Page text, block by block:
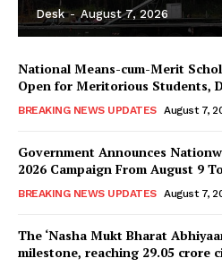
Desk - August 7, 2026
National Means-cum-Merit
Open for Meritorious Students,
BREAKING NEWS UPDATES August 7,
Government Announces
2026 Campaign From August 9
BREAKING NEWS UPDATES August 7,
The ‘Nasha Mukt Bharat
milestone, reaching 29.05 crore